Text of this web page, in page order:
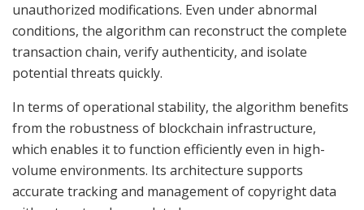
unauthorized modifications. Even under abnormal
conditions, the algorithm can reconstruct the complete
transaction chain, verify authenticity, and isolate
potential threats quickly.
In terms of operational stability, the algorithm benefits
from the robustness of blockchain infrastructure,
which enables it to function efficiently even in high-
volume environments. Its architecture supports
accurate tracking and management of copyright data